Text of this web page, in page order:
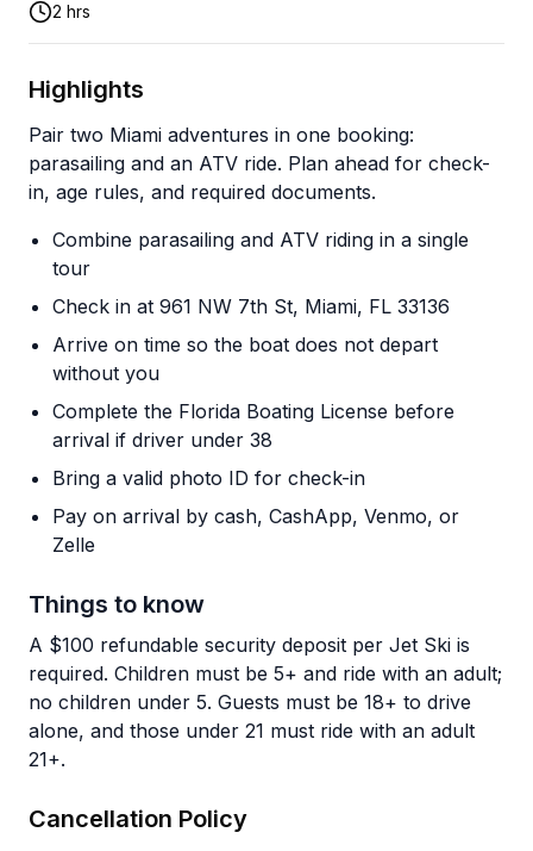
2 hrs
Highlights
Pair two Miami adventures in one booking:
parasailing and an ATV ride. Plan ahead for check-
in, age rules, and required documents.
Combine parasailing and ATV riding in a single
tour
Check in at 961 NW 7th St, Miami, FL 33136
Arrive on time so the boat does not depart
without you
Complete the Florida Boating License before
arrival if driver under 38
Bring a valid photo ID for check-in
Pay on arrival by cash, CashApp, Venmo, or
Zelle
Things to know
A $100 refundable security deposit per Jet Ski is
required. Children must be 5+ and ride with an adult;
no children under 5. Guests must be 18+ to drive
alone, and those under 21 must ride with an adult
21+.
Cancellation Policy